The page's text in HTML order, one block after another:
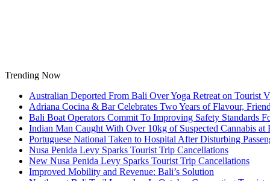
Trending Now
Australian Deported From Bali Over Yoga Retreat on Tourist
Adriana Cocina & Bar Celebrates Two Years of Flavour,
Bali Boat Operators Commit To Improving Safety Standards
Indian Man Caught With Over 10kg of Suspected Cannabis
Portuguese National Taken to Hospital After Disturbing
Nusa Penida Levy Sparks Tourist Trip Cancellations
New Nusa Penida Levy Sparks Tourist Trip Cancellations
Improved Mobility and Revenue: Bali’s Solution